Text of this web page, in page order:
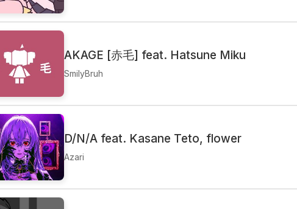
AKAGE [赤毛] feat. Hatsune Miku
SmilyBruh
D/N/A feat. Kasane Teto, flower
Azari